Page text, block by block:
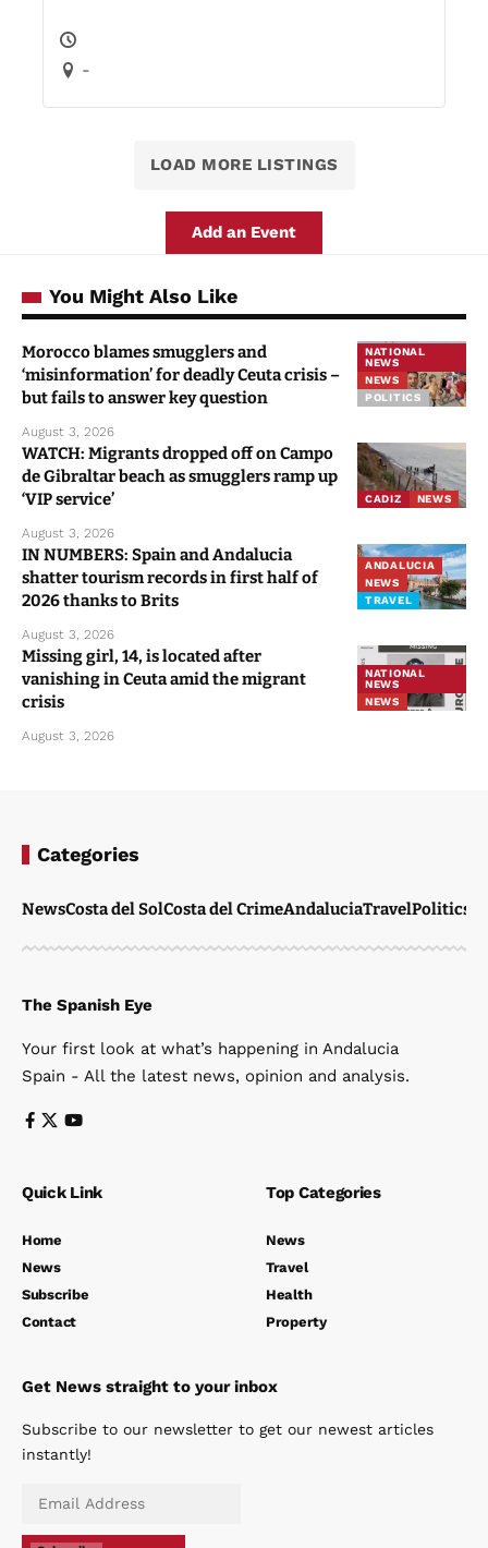
-
LOAD MORE LISTINGS
Add an Event
You Might Also Like
NATIONAL
NEWS
NEWS
POLITICS
Morocco blames smugglers and
‘misinformation’ for deadly Ceuta crisis –
but fails to answer key question
August 3, 2026
CADIZ NEWS
WATCH: Migrants dropped off on Campo
de Gibraltar beach as smugglers ramp up
‘VIP service’
August 3, 2026
ANDALUCIA
NEWS
TRAVEL
IN NUMBERS: Spain and Andalucia
shatter tourism records in first half of
2026 thanks to Brits
August 3, 2026
NATIONAL
NEWS
NEWS
Missing girl, 14, is located after
vanishing in Ceuta amid the migrant
crisis
August 3, 2026
Categories
NewsCosta del SolCosta del CrimeAndaluciaTravelPolitics
The Spanish Eye
Your first look at what’s happening in Andalucia
Spain - All the latest news, opinion and analysis.
Quick Link
Home
News
Subscribe
Contact
Top Categories
News
Travel
Health
Property
Get News straight to your inbox
Subscribe to our newsletter to get our newest articles
instantly!